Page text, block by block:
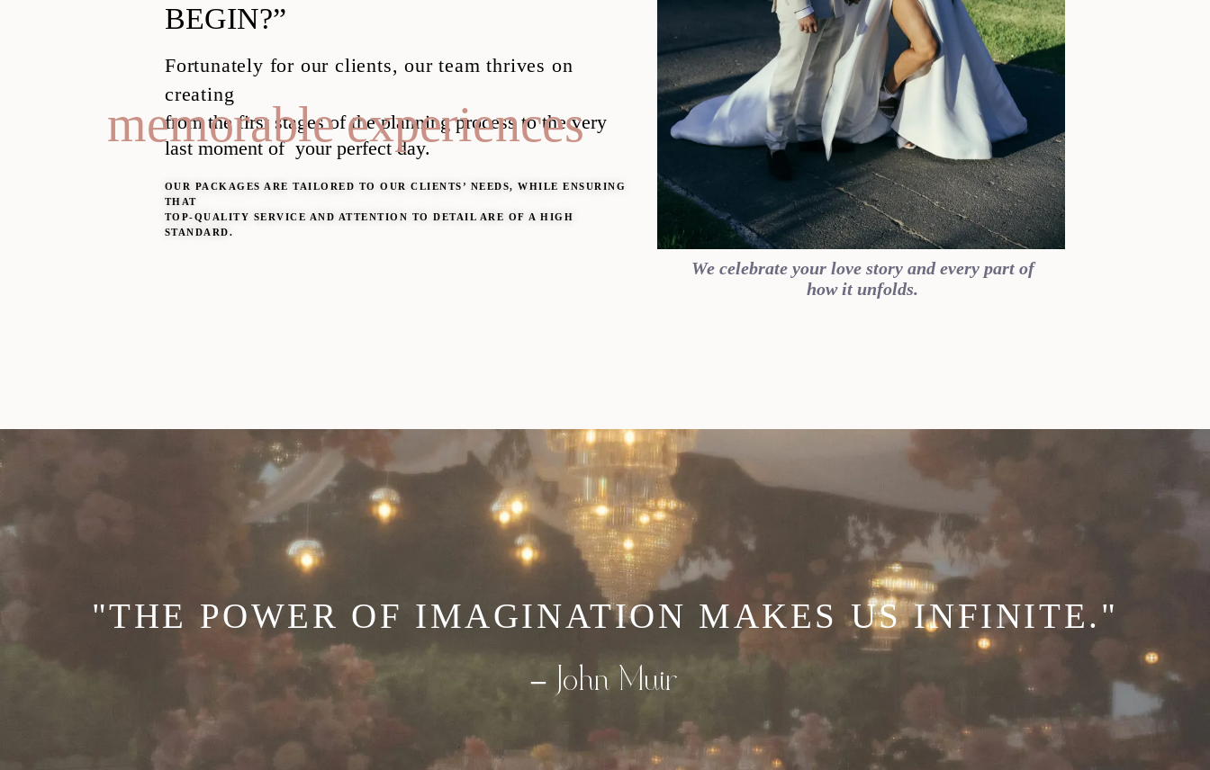
BEGIN?”
Fortunately for our clients, our team thrives on
creating
from the first stages of the planningprocess to the very
last moment ofyour perfect day.
OUR PACKAGES ARE TAILORED TO OUR CLIENTS’ NEEDS, WHILE ENSURING
THAT
TOP-QUALITY SERVICE AND ATTENTION TO DETAIL ARE OF A HIGH
STANDARD.
memorable experiences
We celebrate your love story and every part of
how it unfolds.
"THE POWER OF IMAGINATION MAKES US INFINITE."
–John Muir